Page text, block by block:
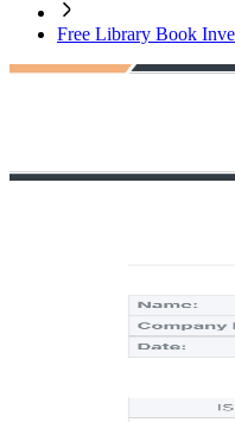
Free Library Book